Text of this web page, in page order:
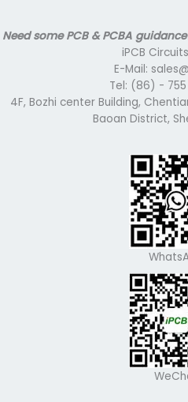
Need some PCB & PCBA
iPCB
E-Mail:
Tel: (86) - 755
4F, Bozhi center Building,
Baoan District,